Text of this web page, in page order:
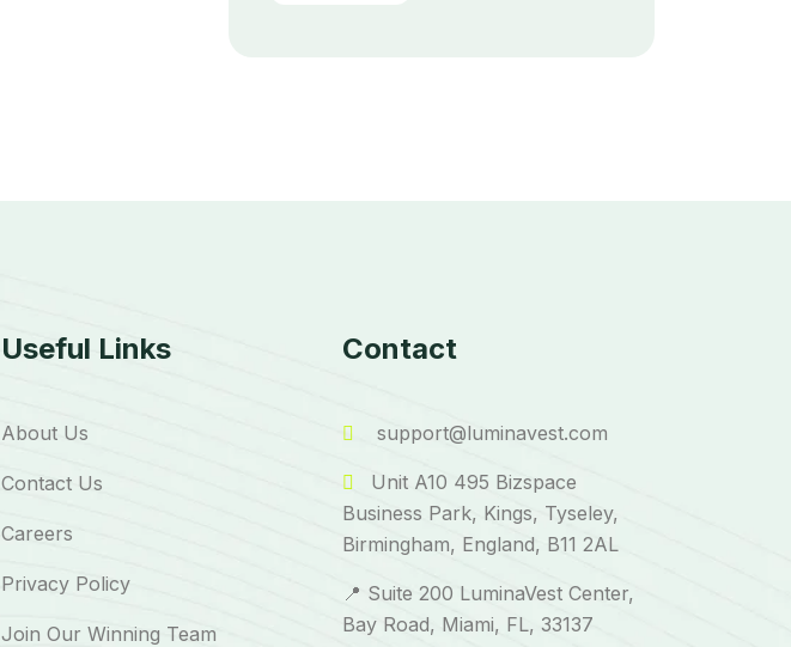
Useful Links
About Us
Contact Us
Careers
Privacy Policy
Join Our Winning Team
Contact
support@luminavest.com
Unit A10 495 Bizspace
Business Park, Kings, Tyseley,
Birmingham, England, B11 2AL
📍 Suite 200 LuminaVest Center,
Bay Road, Miami, FL, 33137